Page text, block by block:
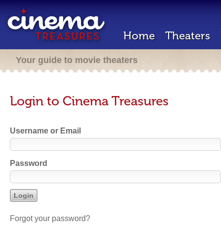
Home Theaters
Your guide to movie theaters
Login to Cinema Treasures
Username or Email
Password
Forgot your password?